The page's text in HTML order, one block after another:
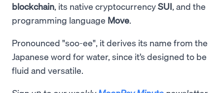
blockchain, its native cryptocurrencySUI, and the
programming language Move.
Pronounced "soo-ee", it derives its name from the
Japanese word for water, since it’s designed to be
fluid and versatile.